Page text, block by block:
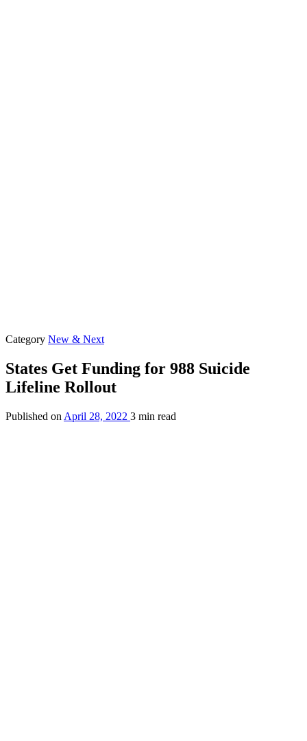
Category New & Next
States Get Funding for 988 Suicide
Lifeline Rollout
Published on April 28, 2022 3 min read